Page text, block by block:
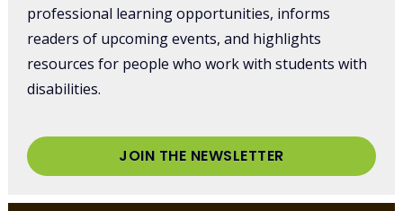
professional learning opportunities, informs
readers of upcoming events, and highlights
resources for people who work with students with
disabilities.
JOIN THE NEWSLETTER